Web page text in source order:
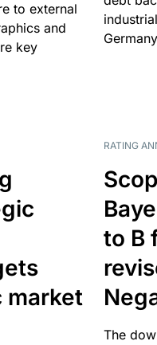
to external
and
key
market
RATING
to B
The